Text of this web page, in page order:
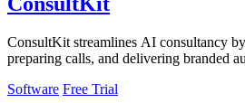
ConsultKit streamlines AI consultancy
preparing calls, and delivering branded
Software Free Trial